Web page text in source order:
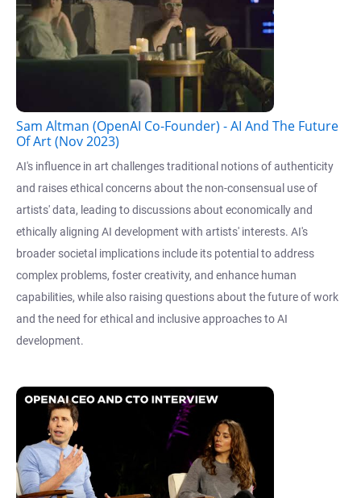
Sam Altman (OpenAI Co-Founder) - AI And The Future
Of Art (Nov 2023)
AI's influence in art challenges traditional notions of authenticity
and raises ethical concerns about the non-consensual use of
artists' data, leading to discussions about economically and
ethically aligning AI development with artists' interests. AI's
broader societal implications include its potential to address
complex problems, foster creativity, and enhance human
capabilities, while also raising questions about the future of work
and the need for ethical and inclusive approaches to AI
development.